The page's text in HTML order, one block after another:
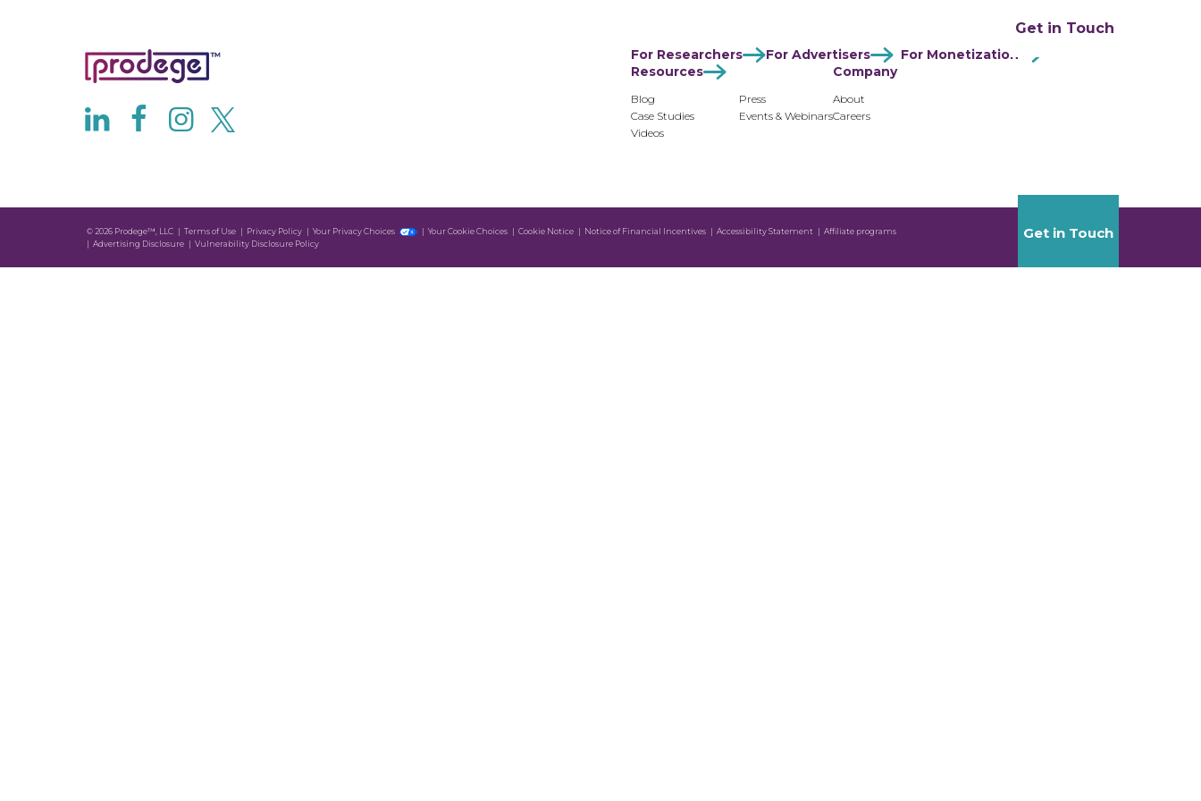
Get in Touch
For Researchers For Advertisers
For Monetization
Resources
Blog
Case Studies
Videos
Press
Events & Webinars
Company
About
Careers
© 2026 Prodege™, LLC Terms of Use Privacy Policy Your Privacy Choices Your Cookie Choices Cookie Notice Notice of Financial Incentives Accessibility Statement
Affiliate programs
Advertising Disclosure
Vulnerability Disclosure Policy
Get in Touch